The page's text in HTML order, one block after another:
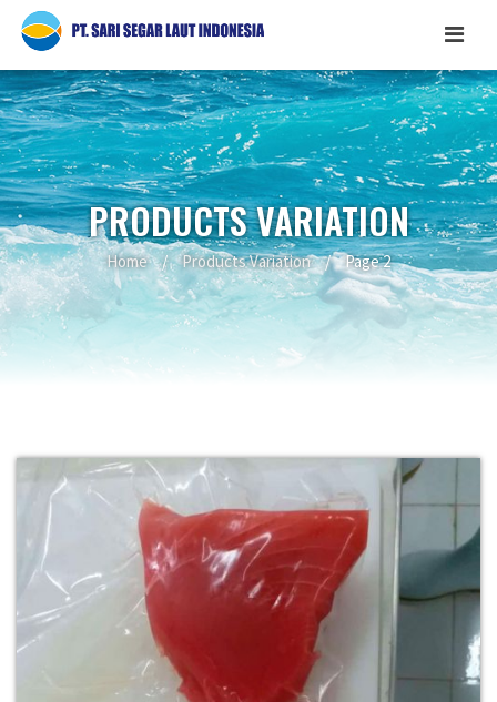
PRODUCTS VARIATION
Home / Products Variation / Page 2